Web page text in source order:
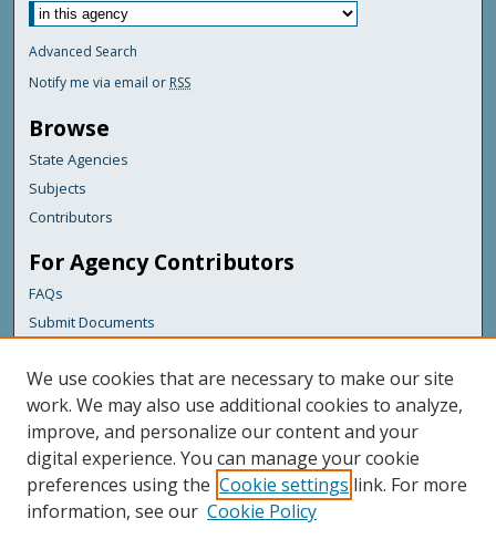
Advanced Search
Notify me via email or RSS
Browse
State Agencies
Subjects
Contributors
For Agency Contributors
FAQs
Submit Documents
Links
Maine Department of Transportation
Featured Links
Maine Government
Maine State Library
We use cookies that are necessary to make our site
work. We may also use additional cookies to analyze,
improve, and personalize our content and your
digital experience. You can manage your cookie
preferences using the Cookie settings link. For more
information, see our Cookie Policy